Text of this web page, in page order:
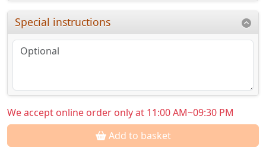
Special instructions
We accept online order only at 11:00 AM~09:30 PM
Add to basket